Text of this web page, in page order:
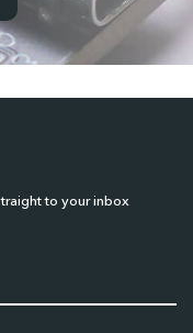
to your inbox